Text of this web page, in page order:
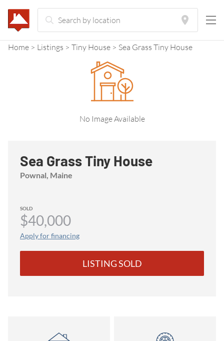
Home Listings Tiny House Sea Grass Tiny House
No Image Available
Sea Grass Tiny House
Pownal, Maine
SOLD
$40,000
Apply for financing
LISTING SOLD